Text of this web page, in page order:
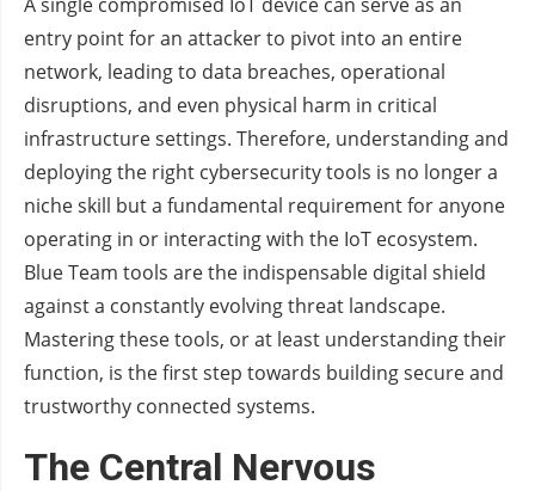
entry point for an attacker to pivot into an entire
network, leading to data breaches, operational
disruptions, and even physical harm in critical
infrastructure settings. Therefore, understanding and
deploying the right cybersecurity tools is no longer a
niche skill but a fundamental requirement for anyone
operating in or interacting with the IoT ecosystem.
Blue Team tools are the indispensable digital shield
against a constantly evolving threat landscape.
Mastering these tools, or at least understanding their
function, is the first step towards building secure and
trustworthy connected systems.
The Central Nervous